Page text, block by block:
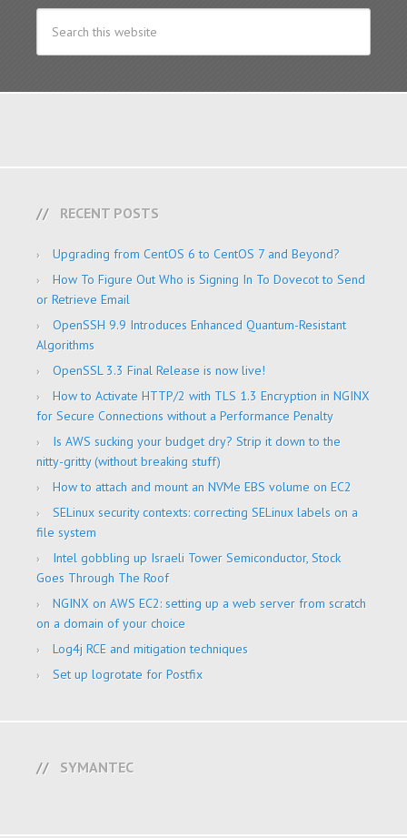
RECENT POSTS
Upgrading from CentOS 6 to CentOS 7 and Beyond?
How To Figure Out Who is Signing In To Dovecot to Send
or Retrieve Email
OpenSSH 9.9 Introduces Enhanced Quantum-Resistant
Algorithms
OpenSSL 3.3 Final Release is now live!
How to Activate HTTP/2 with TLS 1.3 Encryption in NGINX
for Secure Connections without a Performance Penalty
Is AWS sucking your budget dry? Strip it down to the
nitty-gritty (without breaking stuff)
How to attach and mount an NVMe EBS volume on EC2
SELinux security contexts: correcting SELinux labels on a
file system
Intel gobbling up Israeli Tower Semiconductor, Stock
Goes Through The Roof
NGINX on AWS EC2: setting up a web server from scratch
on a domain of your choice
Log4j RCE and mitigation techniques
Set up logrotate for Postfix
SYMANTEC